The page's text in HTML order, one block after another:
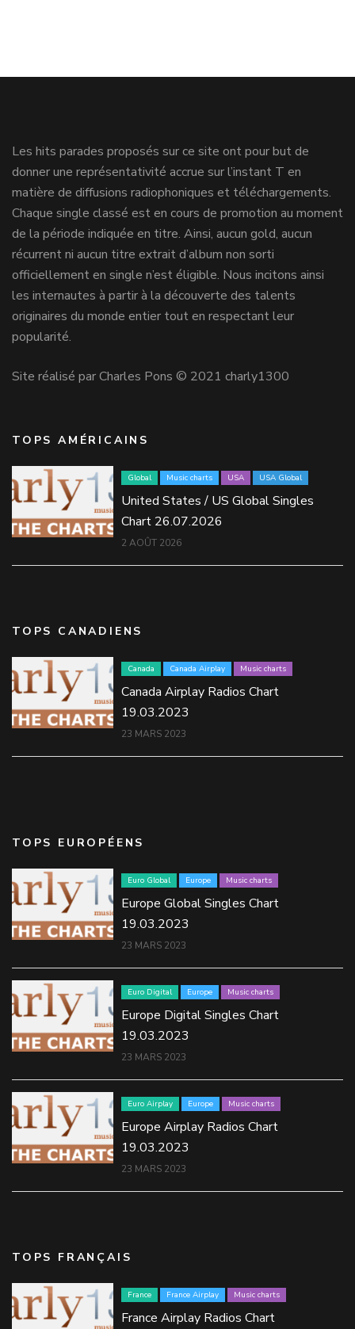
Les hits parades proposés sur ce site ont pour but de
donner une représentativité accrue sur l’instant T en
matière de diffusions radiophoniques et téléchargements.
Chaque single classé est en cours de promotion au moment
de la période indiquée en titre. Ainsi, aucun gold, aucun
récurrent ni aucun titre extrait d’album non sorti
officiellement en single n’est éligible. Nous incitons ainsi
les internautes à partir à la découverte des talents
originaires du monde entier tout en respectant leur
popularité.
Site réalisé par Charles Pons © 2021 charly1300
TOPS AMÉRICAINS
Global Music charts USA USA Global
United States / US Global Singles
Chart 26.07.2026
2 AOÛT 2026
TOPS CANADIENS
Canada Canada Airplay Music charts
Canada Airplay Radios Chart
19.03.2023
23 MARS 2023
TOPS EUROPÉENS
Euro Global Europe Music charts
Europe Global Singles Chart
19.03.2023
23 MARS 2023
Euro Digital Europe Music charts
Europe Digital Singles Chart
19.03.2023
23 MARS 2023
Euro Airplay Europe Music charts
Europe Airplay Radios Chart
19.03.2023
23 MARS 2023
TOPS FRANÇAIS
France France Airplay Music charts
France Airplay Radios Chart